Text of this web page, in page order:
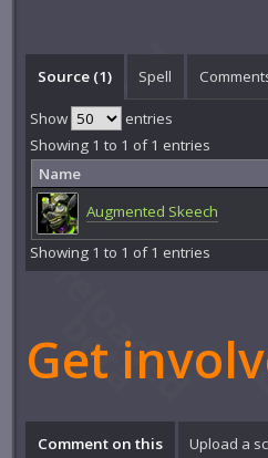
Source (1) Spell
Show
entries
Showing 1 to 1 of 1 entries
Name
Augmented Skeech
Showing 1 to 1 of 1 entries
Get
Comment on this Upload a